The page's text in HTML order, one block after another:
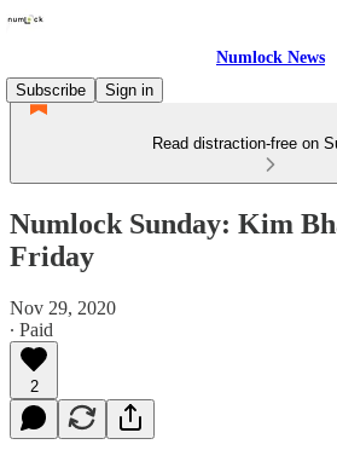
Numlock News
Subscribe
Sign in
Read distraction-free on
Numlock Sunday: Kim
Friday
Nov 29, 2020
∙ Paid
2